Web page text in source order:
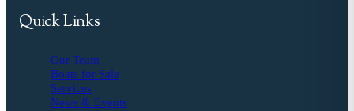
Quick Links
Our Team
Boats for Sale
Services
News & Events